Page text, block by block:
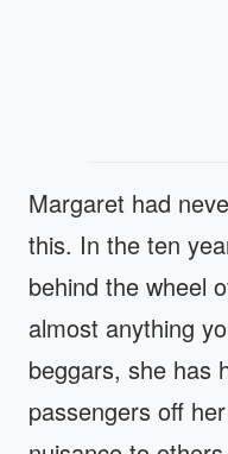
Margaret had
this. In the ten
behind the wheel
almost anything
beggars, she has
passengers off